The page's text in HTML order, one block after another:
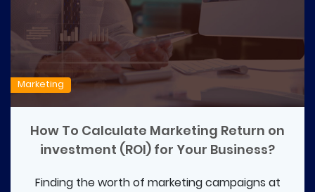
Marketing
How To Calculate Marketing Return on
investment (ROI) for Your Business?
Finding the worth of marketing campaigns at